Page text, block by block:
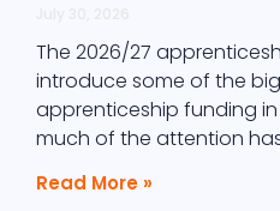
July 30, 2026
The 2026/27
introduce some of the
apprenticeship funding in
much of the attention
Read More »